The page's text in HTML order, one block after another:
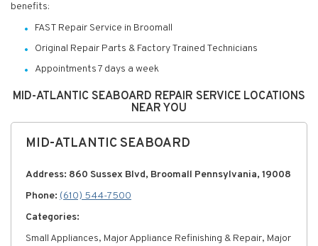
benefits:
FAST Repair Service in Broomall
Original Repair Parts & Factory Trained Technicians
Appointments 7 days a week
MID-ATLANTIC SEABOARD REPAIR SERVICE LOCATIONS
NEAR YOU
MID-ATLANTIC SEABOARD
Address: 860 Sussex Blvd, Broomall Pennsylvania, 19008
Phone: (610) 544-7500
Categories:
Small Appliances, Major Appliance Refinishing & Repair, Major